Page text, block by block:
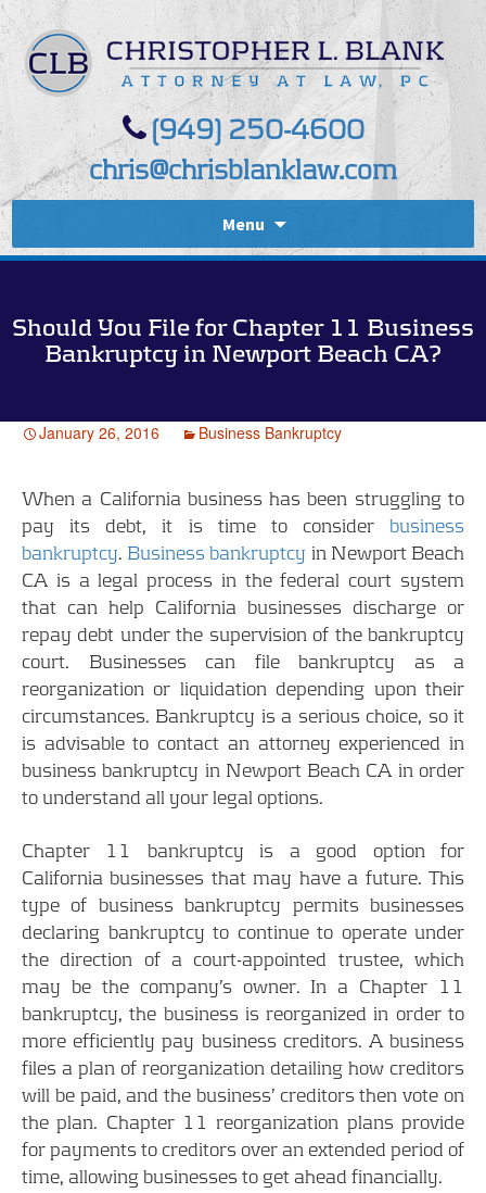
(949) 250-4600
chris@chrisblanklaw.com
Menu
Should You File for Chapter 11 Business
Bankruptcy in Newport Beach CA?
January 26, 2016 Business Bankruptcy
When a California business has been struggling to
pay its debt, it is time to considerbusiness
bankruptcy. Business bankruptcy in Newport Beach
CA is a legal process in the federal court system
that can help California businesses discharge or
repay debt under the supervision of the bankruptcy
court. Businesses can file bankruptcy as a
reorganization or liquidation depending upon their
circumstances. Bankruptcy is a serious choice, so it
is advisable to contact an attorney experienced in
business bankruptcy in Newport Beach CA in order
to understand all your legal options.
Chapter 11 bankruptcy is a good option for
California businesses that may have a future. This
type of business bankruptcy permits businesses
declaring bankruptcy to continue to operate under
the direction of a court-appointed trustee, which
may be the company’s owner. In a Chapter 11
bankruptcy, the business is reorganized in order to
more efficiently pay business creditors. A business
files a plan of reorganization detailing how creditors
will be paid, and the business’ creditors then vote on
the plan. Chapter 11 reorganization plans provide
for payments to creditors over an extended period of
time, allowing businesses to get ahead financially.